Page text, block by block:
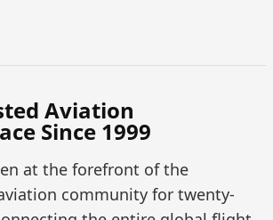
Aviation
Since 1999
at the forefront of the
community for twenty-